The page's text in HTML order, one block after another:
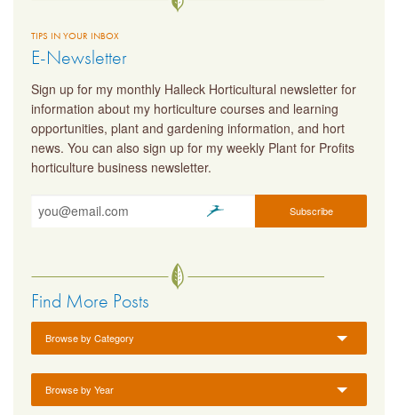
TIPS IN YOUR INBOX
E-Newsletter
Sign up for my monthly Halleck Horticultural newsletter for
information about my horticulture courses and learning
opportunities, plant and gardening information, and hort
news. You can also sign up for my weekly Plant for Profits
horticulture business newsletter.
Find More Posts
Browse by Category
Browse by Year